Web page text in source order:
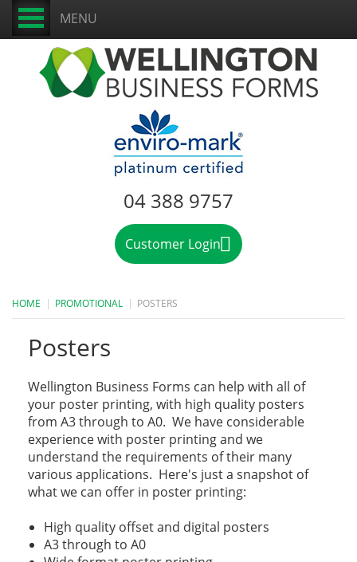
MENU
04 388 9757
Customer Login
HOME PROMOTIONAL POSTERS
Posters
Wellington Business Forms can help with all of
your poster printing, with high quality posters
from A3 through to A0. We have considerable
experience with poster printing and we
understand the requirements of their many
various applications. Here's just a snapshot of
what we can offer in poster printing:
High quality offset and digital posters
A3 through to A0